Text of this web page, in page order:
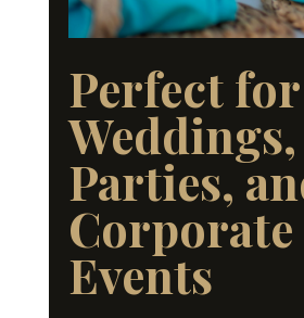
Perfect for
Weddings,
Parties,
Corporate
Events